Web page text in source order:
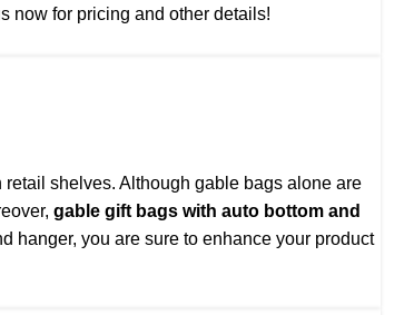
now for pricing and other details!
shelves. Although gable bags alone are
gable gift bags with auto bottom and
hanger, you are sure to enhance your product